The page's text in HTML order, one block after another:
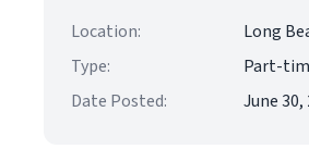
Location:
Long
Type:
Part-
Date Posted:
June 30,